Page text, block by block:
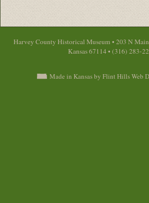
Harvey County Historical Museum • 203 N
Kansas 67114 • (316) 283-
Made in Kansas by Flint Hills Web